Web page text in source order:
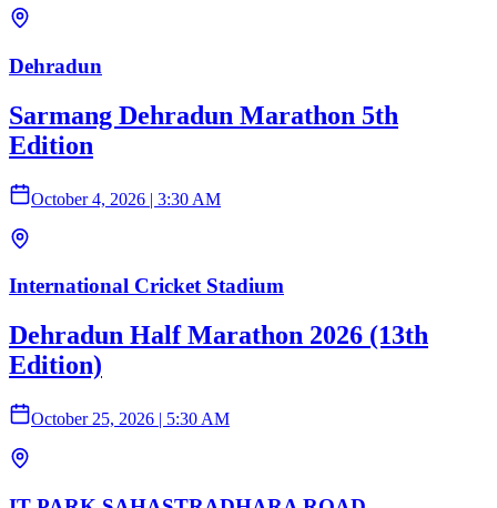
Dehradun
Sarmang Dehradun Marathon 5th
Edition
October 4, 2026 | 3:30 AM
International Cricket Stadium
Dehradun Half Marathon 2026 (13th
Edition)
October 25, 2026 | 5:30 AM